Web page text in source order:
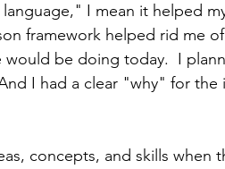
I mean it helped
framework helped rid me
would be doing today.  I
I had a clear "why" for the
concepts, and skills when